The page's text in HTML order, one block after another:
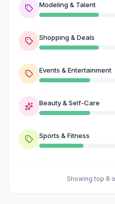
Modeling & Talent
Shopping & Deals
Events & Entertainment
Beauty & Self-Care
Sports & Fitness
Showing top 8